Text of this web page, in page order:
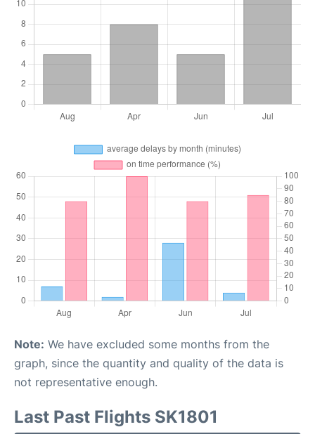
Note: We have excluded some months from the
graph, since the quantity and quality of the data is
not representative enough.
Last Past Flights SK1801